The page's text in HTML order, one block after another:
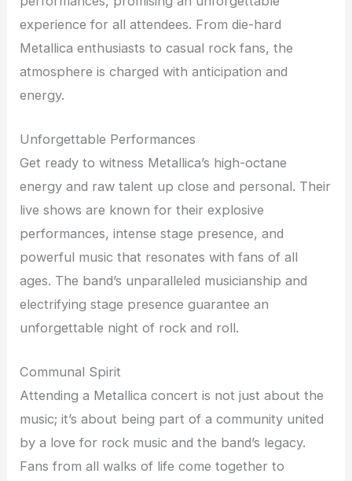
experience for all attendees. From die-hard
Metallica enthusiasts to casual rock fans, the
atmosphere is charged with anticipation and
energy.
Unforgettable Performances
Get ready to witness Metallica’s high-octane
energy and raw talent up close and personal. Their
live shows are known for their explosive
performances, intense stage presence, and
powerful music that resonates with fans of all
ages. The band’s unparalleled musicianship and
electrifying stage presence guarantee an
unforgettable night of rock and roll.
Communal Spirit
Attending a Metallica concert is not just about the
music; it’s about being part of a community united
by a love for rock music and the band’s legacy.
Fans from all walks of life come together to